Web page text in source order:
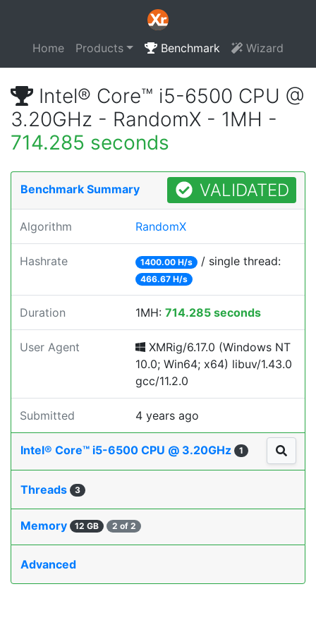
Home Products Benchmark Wizard
Intel® Core™ i5-6500 CPU @
3.20GHz - RandomX - 1MH -
714.285 seconds
Benchmark Summary VALIDATED
Algorithm RandomX
Hashrate 1400.00 H/s / single thread:
466.67 H/s
Duration 1MH: 714.285 seconds
User Agent
XMRig/6.17.0 (Windows NT
10.0; Win64; x64) libuv/1.43.0
gcc/11.2.0
Submitted 4 years ago
Intel® Core™ i5-6500 CPU @ 3.20GHz 1
Threads 3
Memory 12 GB 2 of 2
Advanced